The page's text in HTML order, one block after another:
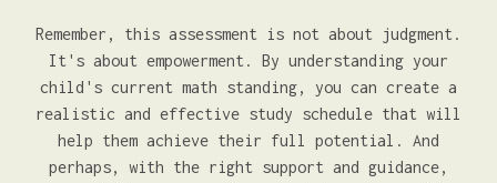
Remember, this assessment is not about judgment.
It's about empowerment. By understanding your
child's current math standing, you can create a
realistic and effective study schedule that will
help them achieve their full potential. And
perhaps, with the right support and guidance,